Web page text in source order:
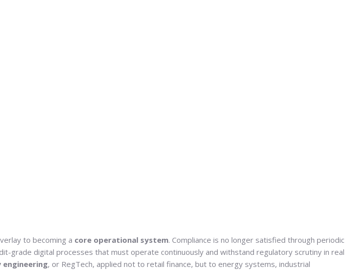
to becoming a core operational system. Compliance is no longer satisfied through periodic
grade digital processes that must operate continuously and withstand regulatory scrutiny in real
, or RegTech, applied not to retail finance, but to energy systems, industrial